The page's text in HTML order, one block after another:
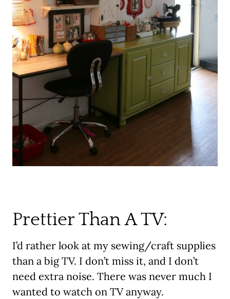
Prettier Than A TV:
I’d rather look at my sewing/craft supplies
than a big TV. I don’t miss it, and I don’t
need extra noise. There was never much I
wanted to watch on TV anyway.